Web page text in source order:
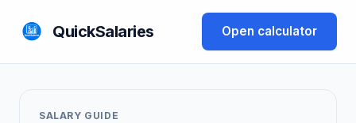
QuickSalaries Open calculator
SALARY GUIDE